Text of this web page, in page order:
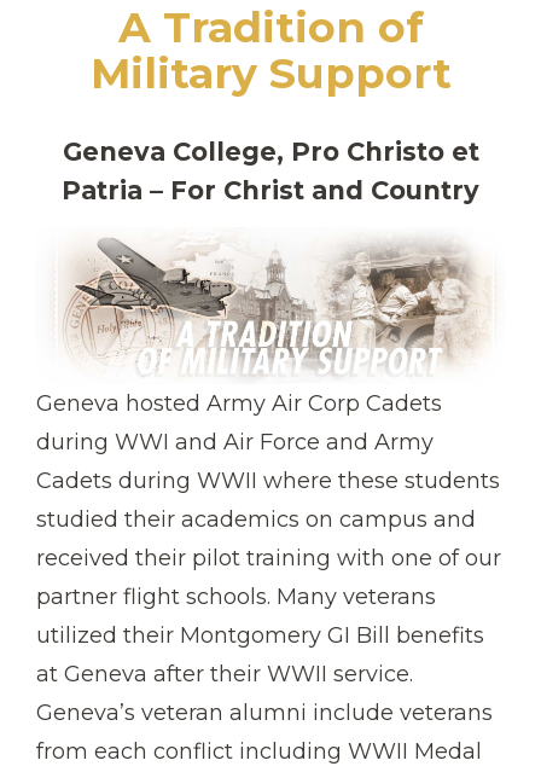
A Tradition of
Military Support
Geneva College, Pro Christo et
Patria – For Christ and Country
Geneva hosted Army Air Corp Cadets
during WWI and Air Force and Army
Cadets during WWII where these students
studied their academics on campus and
received their pilot training with one of our
partner flight schools. Many veterans
utilized their Montgomery GI Bill benefits
at Geneva after their WWII service.
Geneva’s veteran alumni include veterans
from each conflict including WWII Medal